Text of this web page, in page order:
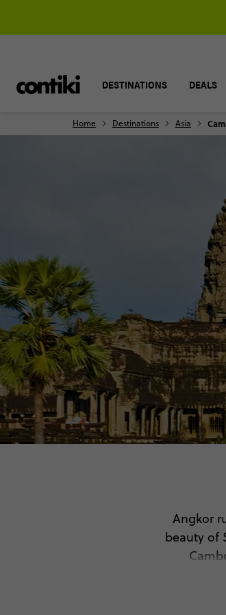
DESTINATIONS DEALS
Home Destinations Asia
Angkor
beauty of